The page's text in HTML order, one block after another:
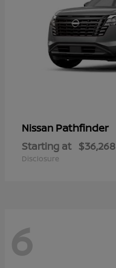
Nissan Pathfinder
Starting at $36,268
Disclosure
6